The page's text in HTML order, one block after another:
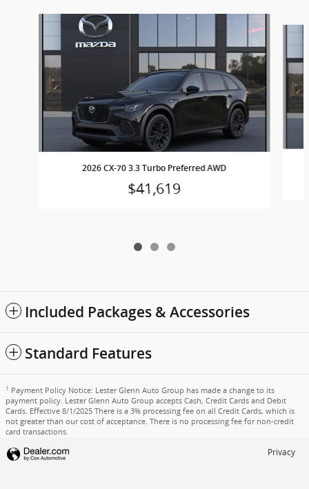
Slide 1 of 3
2026 CX-70 3.3 Turbo Preferred AWD
$41,619
Included Packages & Accessories
Standard Features
1 Payment Policy Notice: Lester Glenn Auto Group has made a change to its
payment policy. Lester Glenn Auto Group accepts Cash, Credit Cards and Debit
Cards. Effective 8/1/2025 There is a 3% processing fee on all Credit Cards, which is
not greater than our cost of acceptance. There is no processing fee for non-credit
card transactions.
Privacy